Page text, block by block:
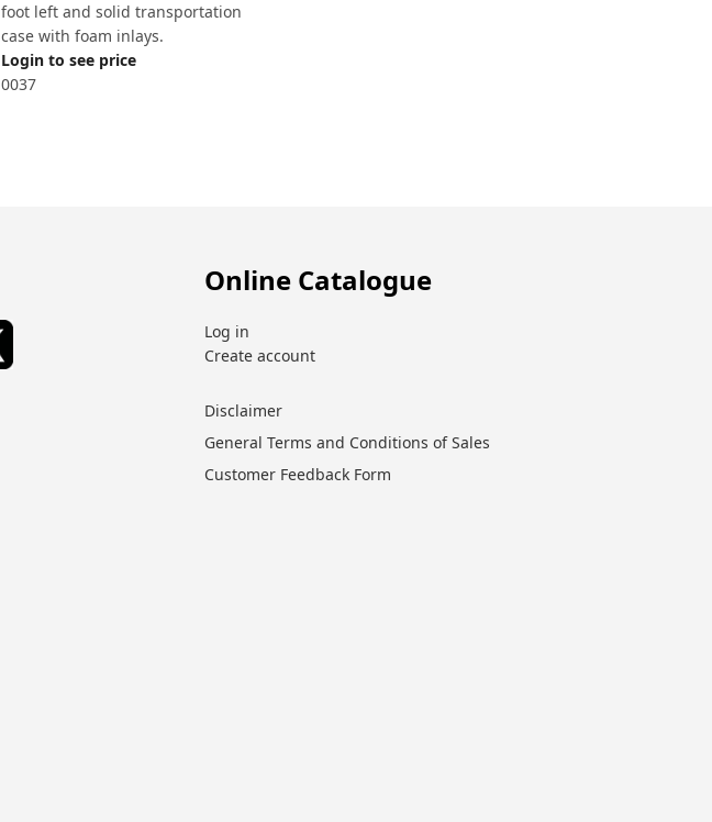
foot left and solid transportation
case with foam inlays.
Login to see price
0037
Online Catalogue
Log in
Create account
Disclaimer
General Terms and Conditions of Sales
Customer Feedback Form